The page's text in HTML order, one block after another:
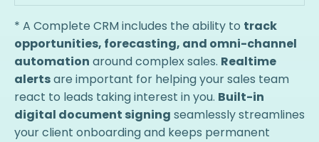
* A Complete CRM includes the ability to track
opportunities, forecasting, and omni-channel
automation around complex sales. Realtime
alertsare important for helping your sales team
react to leads taking interest in you. Built-in
digital document signing seamlessly streamlines
your client onboarding and keeps permanent